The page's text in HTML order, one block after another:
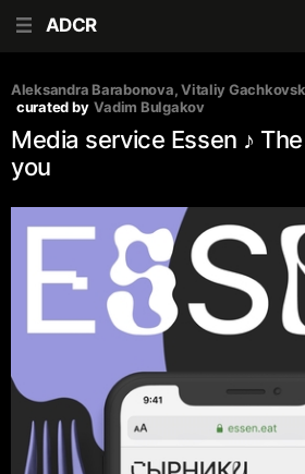
ADCR
Aleksandra Barabonova, Vitaliy
curated by Vadim Bulgakov
Media service Essen ♪
you